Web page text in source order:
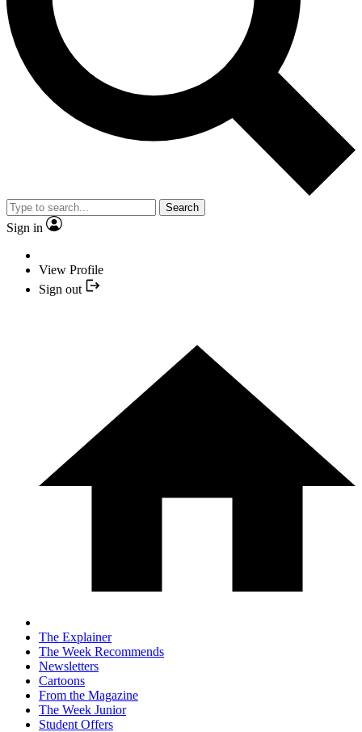
Search
Sign in
View Profile
Sign out
The Explainer
The Week Recommends
Newsletters
Cartoons
From the Magazine
The Week Junior
Student Offers